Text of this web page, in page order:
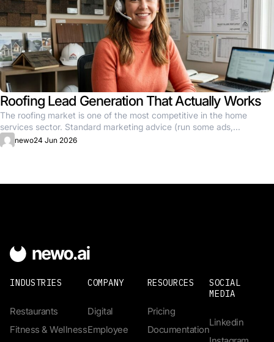
Roofing Lead Generation That Actually Works
The roofing market is one of the most competitive in the home
services sector. Standard marketing advice (run some ads,...
newo24 Jun 2026
INDUSTRIES
Restaurants
Fitness & Wellness
COMPANY
Digital
Employee
RESOURCES
Pricing
Documentation
SOCIAL
MEDIA
Linkedin